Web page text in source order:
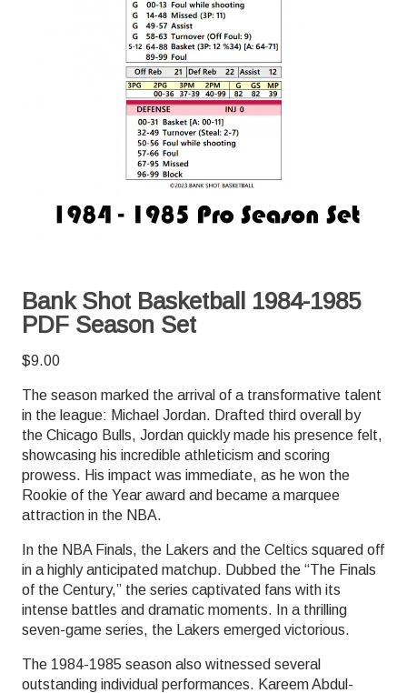
Bank Shot Basketball 1984-1985
PDF Season Set
$9.00
The season marked the arrival of a transformative talent
in the league: Michael Jordan. Drafted third overall by
the Chicago Bulls, Jordan quickly made his presence felt,
showcasing his incredible athleticism and scoring
prowess. His impact was immediate, as he won the
Rookie of the Year award and became a marquee
attraction in the NBA.
In the NBA Finals, the Lakers and the Celtics squared off
in a highly anticipated matchup. Dubbed the “The Finals
of the Century,” the series captivated fans with its
intense battles and dramatic moments. In a thrilling
seven-game series, the Lakers emerged victorious.
The 1984-1985 season also witnessed several
outstanding individual performances. Kareem Abdul-